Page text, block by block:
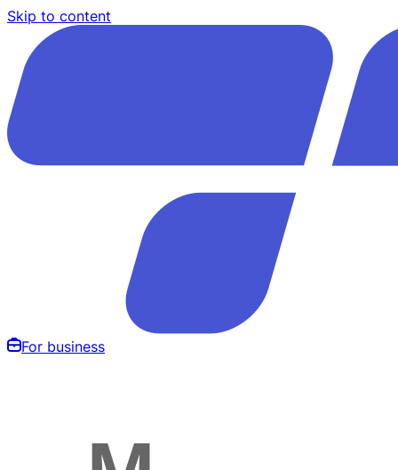
Skip to content
For business